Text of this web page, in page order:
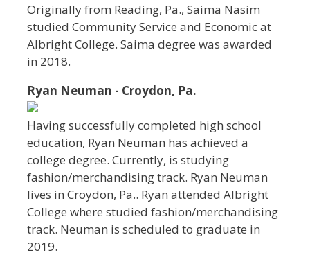
Originally from Reading, Pa., Saima Nasim
studied Community Service and Economic at
Albright College. Saima degree was awarded
in 2018.
Ryan Neuman - Croydon, Pa.
Having successfully completed high school
education, Ryan Neuman has achieved a
college degree. Currently, is studying
fashion/merchandising track. Ryan Neuman
lives in Croydon, Pa.. Ryan attended Albright
College where studied fashion/merchandising
track. Neuman is scheduled to graduate in
2019.